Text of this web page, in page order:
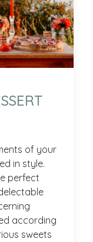
of your
in style.
perfect
according
sweets